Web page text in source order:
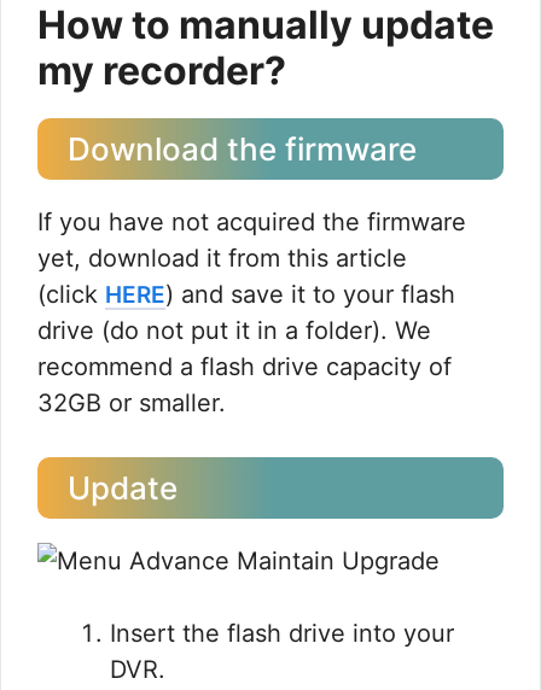
How to manually update
my recorder?
Download the firmware
If you have not acquired the firmware
yet, download it from this article
(click HERE) and save it to your flash
drive (do not put it in a folder). We
recommend a flash drive capacity of
32GB or smaller.
Update
Insert the flash drive into your
DVR.